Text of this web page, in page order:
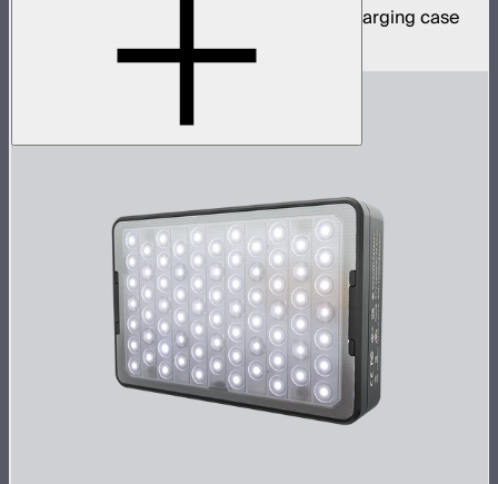
8 MC Pro mini panel lights in protective charging case